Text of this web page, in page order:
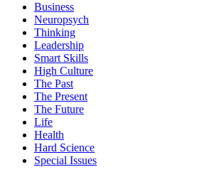
Business
Neuropsych
Thinking
Leadership
Smart Skills
High Culture
The Past
The Present
The Future
Life
Health
Hard Science
Special Issues